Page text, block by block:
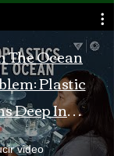
Ocean
Plastic
Deep In
Bay
video